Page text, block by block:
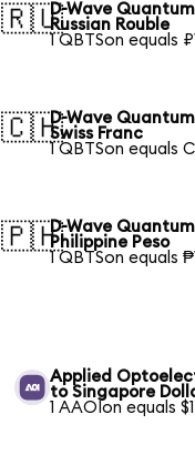
🇷🇺D-Wave
Russian Rouble
1 QBTSon equals
🇨🇭D-Wave
Swiss Franc
1 QBTSon equals
🇵🇭D-Wave
Philippine Peso
1 QBTSon equals
Applied
to Singapore
1 AAOIon equals